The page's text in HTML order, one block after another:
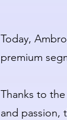
Today,
premium
Thanks to
and passion,